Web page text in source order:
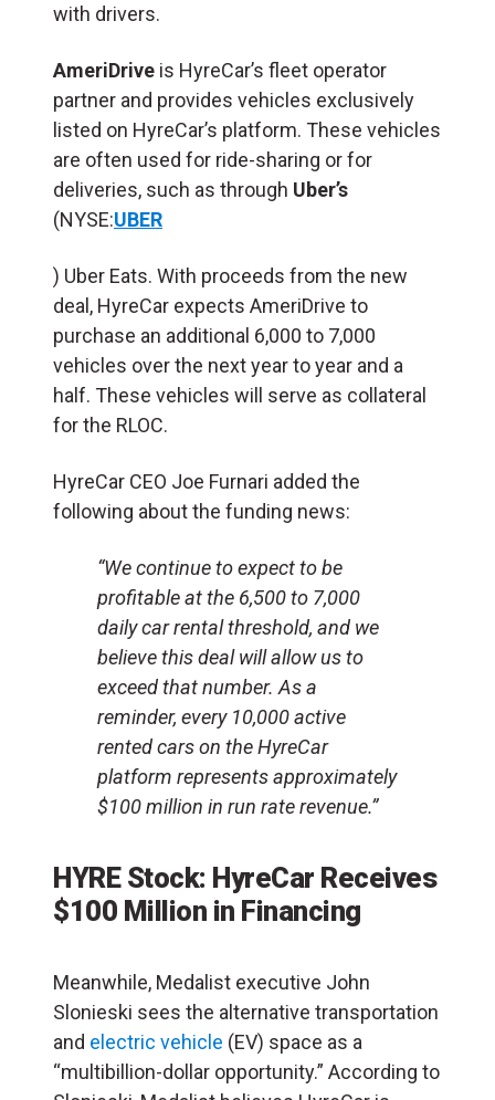
with drivers.
AmeriDrive is HyreCar’s fleet operator
partner and provides vehicles exclusively
listed on HyreCar’s platform. These vehicles
are often used for ride-sharing or for
deliveries, such as through Uber’s
(NYSE:UBER
) Uber Eats. With proceeds from the new
deal, HyreCar expects AmeriDrive to
purchase an additional 6,000 to 7,000
vehicles over the next year to year and a
half. These vehicles will serve as collateral
for the RLOC.
HyreCar CEO Joe Furnari added the
following about the funding news:
“We continue to expect to be
profitable at the 6,500 to 7,000
daily car rental threshold, and we
believe this deal will allow us to
exceed that number. As a
reminder, every 10,000 active
rented cars on the HyreCar
platform represents approximately
$100 million in run rate revenue.”
HYRE Stock: HyreCar Receives
$100 Million in Financing
Meanwhile, Medalist executive John
Slonieski sees the alternative transportation
and electric vehicle (EV) space as a
“multibillion-dollar opportunity.” According to